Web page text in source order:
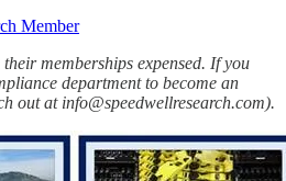
Member
memberships expensed. If you
department to become an
out at info@speedwellresearch.com).